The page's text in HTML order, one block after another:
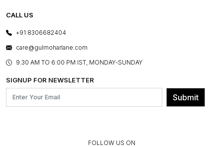
PRESS COVERAGE
SHOP THE LOOK
BLOG
OUR BELIEF - SUSTAINIBILITY
FRANCHISE ENQUIRY
CONTACT US
E-GIFT CARDS
LAYOUT SERVICES
BESPOKE SERVICES
ASSEMBLY SERVICES
GL PRIME- LOYALTY PROGRAMME
CALL US
+91 8306682404
care@gulmoharlane.com
9.30 AM TO 6:00 PM IST, MONDAY-SUNDAY
SIGNUP FOR NEWSLETTER
Submit
FOLLOW US ON